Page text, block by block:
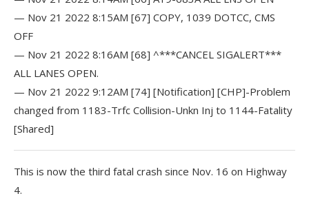
— Nov 21 2022 8:15AM [67] COPY, 1039 DOTCC, CMS
OFF
— Nov 21 2022 8:16AM [68] ^***CANCEL SIGALERT***
ALL LANES OPEN.
— Nov 21 2022 9:12AM [74] [Notification] [CHP]-Problem
changed from 1183-Trfc Collision-Unkn Inj to 1144-Fatality
[Shared]
This is now the third fatal crash since Nov. 16 on Highway
4.